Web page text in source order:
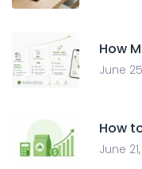
How
June
How
June